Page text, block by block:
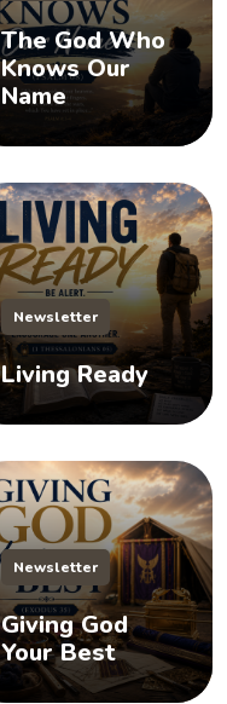
The God Who
Knows Our
Name
Newsletter
Living Ready
Newsletter
Giving God
Your Best